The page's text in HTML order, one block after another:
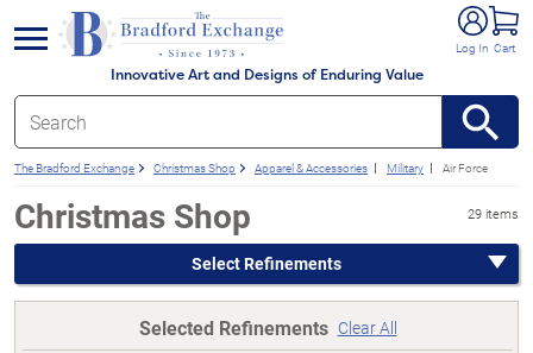
Innovative Art and Designs of Enduring Value
Log In Cart
menu
The Bradford Exchange Christmas Shop Apparel & Accessories Military Air Force
Christmas Shop 29 items
Select Refinements
Selected Refinements Clear All